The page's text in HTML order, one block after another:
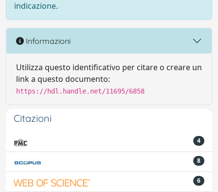
indicazione.
Informazioni
Utilizza questo identificativo per citare o creare un
link a questo documento:
https://hdl.handle.net/11695/6858
Citazioni
4
8
6